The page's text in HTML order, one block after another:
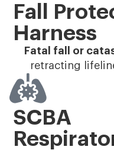
Fall
Harness
Fatal fall or
retracting
SCBA